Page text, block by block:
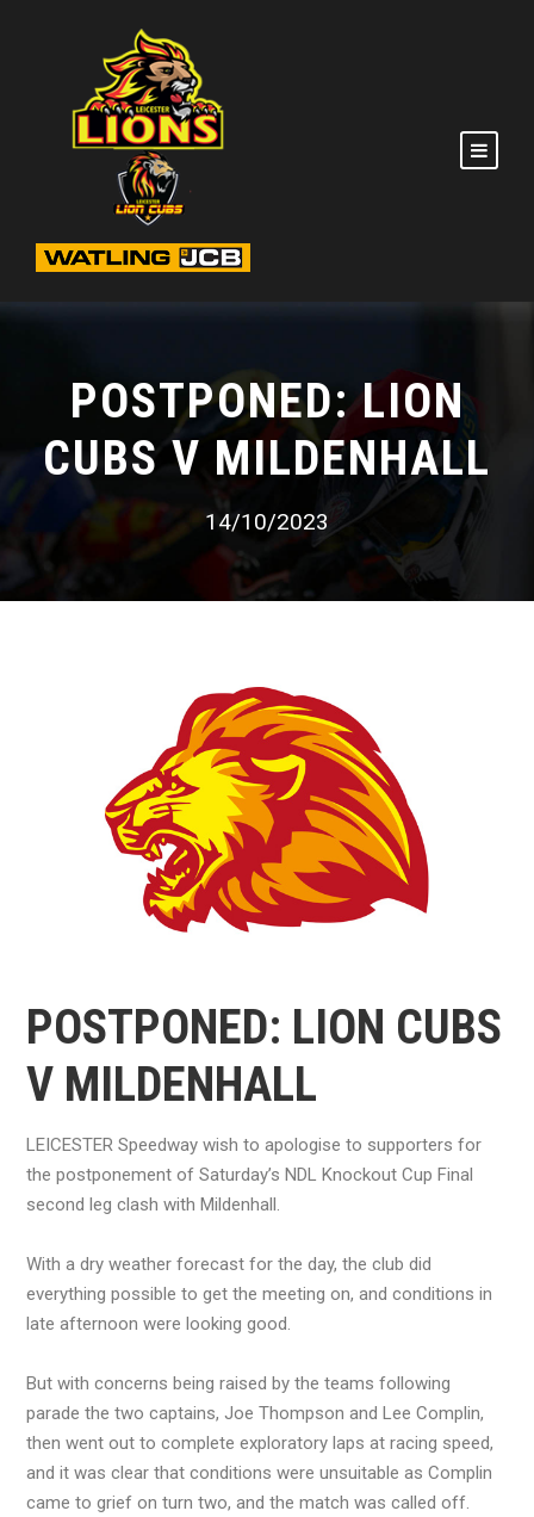
POSTPONED: LION
CUBS V MILDENHALL
14/10/2023
POSTPONED: LION CUBS
V MILDENHALL
LEICESTER Speedway wish to apologise to supporters for
the postponement of Saturday’s NDL Knockout Cup Final
second leg clash with Mildenhall.
With a dry weather forecast for the day, the club did
everything possible to get the meeting on, and conditions in
late afternoon were looking good.
But with concerns being raised by the teams following
parade the two captains, Joe Thompson and Lee Complin,
then went out to complete exploratory laps at racing speed,
and it was clear that conditions were unsuitable as Complin
came to grief on turn two, and the match was called off.